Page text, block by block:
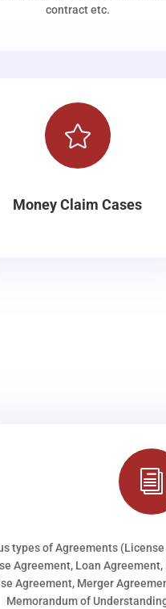
contract etc.

Money Claim Cases
i
types of Agreements
Agreement, Loan
Agreement, Merger
Memorandum of